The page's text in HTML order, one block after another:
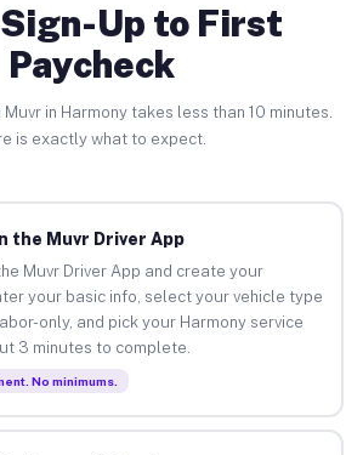
Up to First
Paycheck
in Harmony takes less than 10 minutes.
is exactly what to expect.
the Muvr Driver App
Muvr Driver App and create your
your basic info, select your vehicle type
only, and pick your Harmony service
3 minutes to complete.
No minimums.